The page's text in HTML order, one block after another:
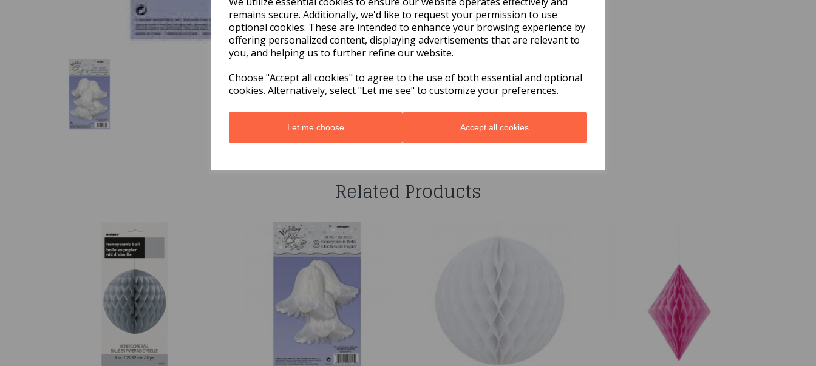
remains secure. Additionally, we'd like to request your permission to use
optional cookies. These are intended to enhance your browsing experience by
offering personalized content, displaying advertisements that are relevant to
you, and helping us to further refine our website.
Choose "Accept all cookies" to agree to the use of both essential and optional
cookies. Alternatively, select "Let me see" to customize your preferences.
Let me choose Accept all cookies
You may also like...
Related Products